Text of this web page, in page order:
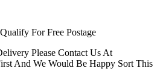
For Free Postage
Please Contact Us At
And We Would Be Happy Sort This